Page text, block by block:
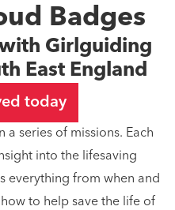
Badges
Girlguiding
East England
today
a series of missions. Each
into the lifesaving
everything from when and
to help save the life of